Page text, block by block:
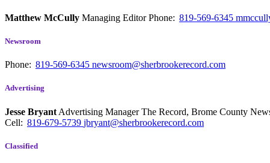
Matthew McCully Managing EditorPhone: 819-569-6345
Newsroom
Phone: 819-569-6345 newsroom@sherbrookerecord.com
Advertising
Jesse Bryant Advertising Manager The Record, Brome County
Cell: 819-679-5739 jbryant@sherbrookerecord.com
Classified